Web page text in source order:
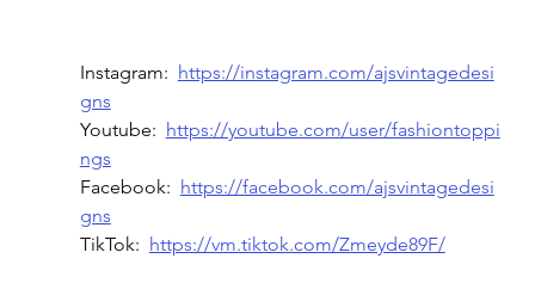
Instagram: https://instagram.com/ajsvintagedesi
gns
Youtube: https://youtube.com/user/fashiontoppi
ngs
Facebook: https://facebook.com/ajsvintagedesi
gns
TikTok: https://vm.tiktok.com/Zmeyde89F/